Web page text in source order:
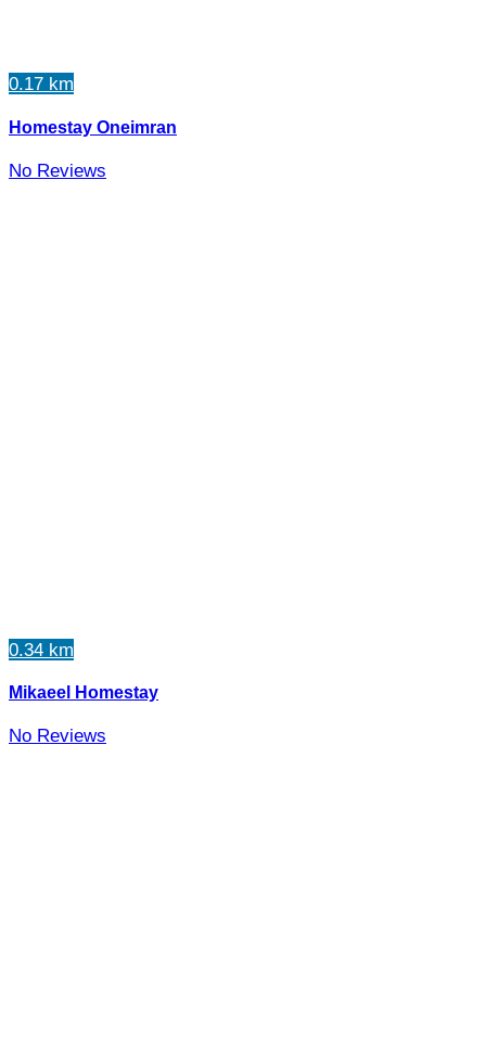
0.17 km
Homestay Oneimran
No Reviews
0.34 km
Mikaeel Homestay
No Reviews